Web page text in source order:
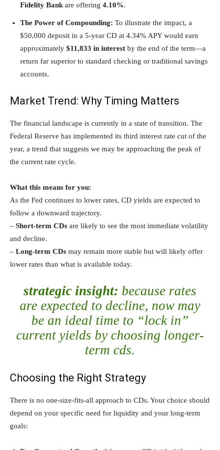
Fidelity Bank are offering 4.10%.
The Power of Compounding: To illustrate the impact, a
$50,000 deposit in a 5-year CD at 4.34% APY would earn
approximately $11,833 in interest by the end of the term—a
return far superior to standard checking or traditional savings
accounts.
Market Trend: Why Timing Matters
The financial landscape is currently in a state of transition. The
Federal Reserve has implemented its third interest rate cut of the
year, a trend that suggests we may be approaching the peak of
the current rate cycle.
What this means for you:
As the Fed continues to lower rates, CD yields are expected to
follow a downward trajectory.
– Short-term CDs are likely to see the most immediate volatility
and decline.
– Long-term CDs may remain more stable but will likely offer
lower rates than what is available today.
strategic insight: because rates
are expected to decline, now may
be an ideal time to “lock in”
current yields by choosing longer-
term cds.
Choosing the Right Strategy
There is no one-size-fits-all approach to CDs. Your choice should
depend on your specific need for liquidity and your long-term
goals: